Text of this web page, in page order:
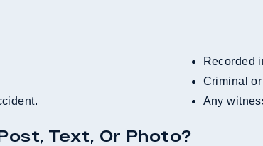
Criminal
Any
Text, Or Photo?